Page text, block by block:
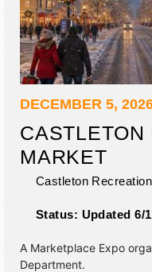
DECEMBER 5,
CASTLETON
MARKET
Castleton
Status: Updated 6/
A Marketplace Expo
Department.